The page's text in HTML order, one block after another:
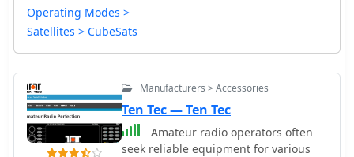
Operating Modes >
Satellites > CubeSats
Manufacturers > Accessories
Ten Tec — Ten Tec
Amateur radio operators often
seek reliable equipment for various